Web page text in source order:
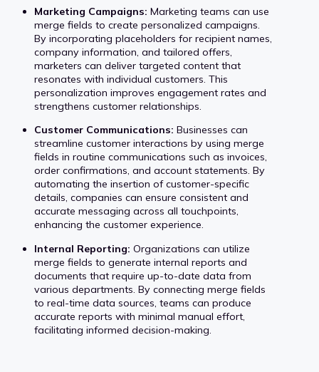
Marketing Campaigns: Marketing teams can use
merge fields to create personalized campaigns.
By incorporating placeholders for recipient names,
company information, and tailored offers,
marketers can deliver targeted content that
resonates with individual customers. This
personalization improves engagement rates and
strengthens customer relationships.
Customer Communications: Businesses can
streamline customer interactions by using merge
fields in routine communications such as invoices,
order confirmations, and account statements. By
automating the insertion of customer-specific
details, companies can ensure consistent and
accurate messaging across all touchpoints,
enhancing the customer experience.
Internal Reporting: Organizations can utilize
merge fields to generate internal reports and
documents that require up-to-date data from
various departments. By connecting merge fields
to real-time data sources, teams can produce
accurate reports with minimal manual effort,
facilitating informed decision-making.